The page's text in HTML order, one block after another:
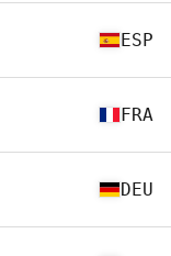
ESP
FRA
DEU